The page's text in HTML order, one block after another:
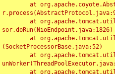
sor.doRun(NioEndpoint.java:1826)
(SocketProcessorBase.java:52)